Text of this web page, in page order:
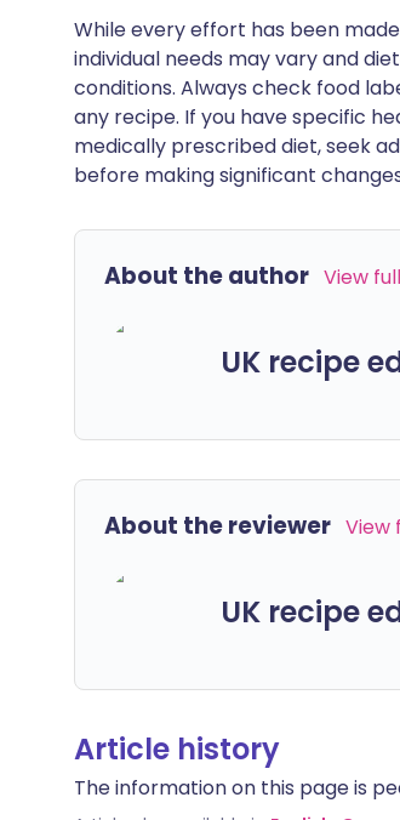
While every effort has been
individual needs may vary and
conditions. Always check food
any recipe. If you have specific
medically prescribed diet, seek
before making significant
About the author View
UK recipe
About the reviewer View
UK recipe
Article history
The information on this page is